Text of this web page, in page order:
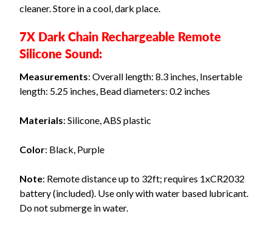
cleaner. Store in a cool, dark place.
7X Dark Chain Rechargeable Remote
Silicone Sound:
Measurements: Overall length: 8.3 inches, Insertable
length: 5.25 inches, Bead diameters: 0.2 inches
Materials: Silicone, ABS plastic
Color: Black, Purple
Note: Remote distance up to 32ft; requires 1xCR2032
battery (included). Use only with water based lubricant.
Do not submerge in water.